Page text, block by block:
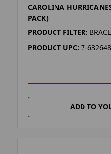
CAROLINA
PACK)
PRODUCT FILTER:
PRODUCT UPC: 7-
ADD TO